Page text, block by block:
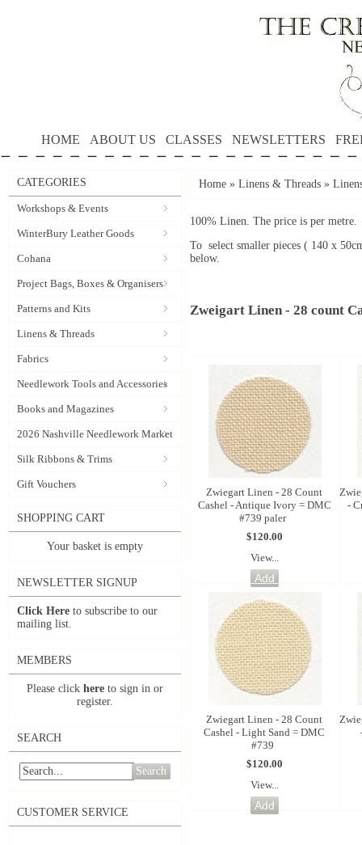
HOME ABOUT US CLASSES NEWSLETTERS
CATEGORIES
Workshops & Events
WinterBury Leather Goods
Cohana
Project Bags, Boxes & Organisers
Patterns and Kits
Linens & Threads
Fabrics
Needlework Tools and Accessories
Books and Magazines
2026 Nashville Needlework Market
Silk Ribbons & Trims
Gift Vouchers
SHOPPING CART
Your basket is empty
NEWSLETTER SIGNUP
Click Here to subscribe to our
mailing list.
MEMBERS
Please click here to sign in or
register.
SEARCH
Search
CUSTOMER SERVICE
Home » Linens & Threads »
100% Linen. The price is per metre.
To select smaller pieces ( 140 x
below.
Zweigart Linen - 28 count
Zwiegart Linen - 28 Count
Cashel - Antique Ivory = DMC
#739 paler
$120.00
View...
-
Zwiegart Linen - 28 Count
Cashel - Light Sand = DMC
#739
$120.00
View...